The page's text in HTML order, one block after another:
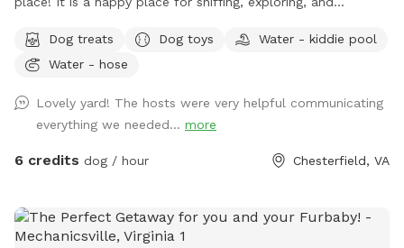
fun! A peaceful, one acre, partially fenced, wooded setting
with doggie 🐶 toys and fresh water 💦 included.
Dog treats Dog toys
Water - kiddie pool
Water - hose
Lovely yard! The hosts were very helpful communicating
everything we needed... more
6 credits dog / hour Chesterfield, VA